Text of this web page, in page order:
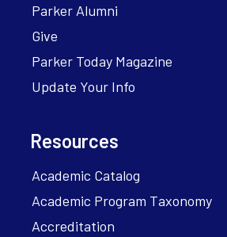
Parker Alumni
Give
Parker Today Magazine
Update Your Info
Resources
Academic Catalog
Academic Program Taxonomy
Accreditation